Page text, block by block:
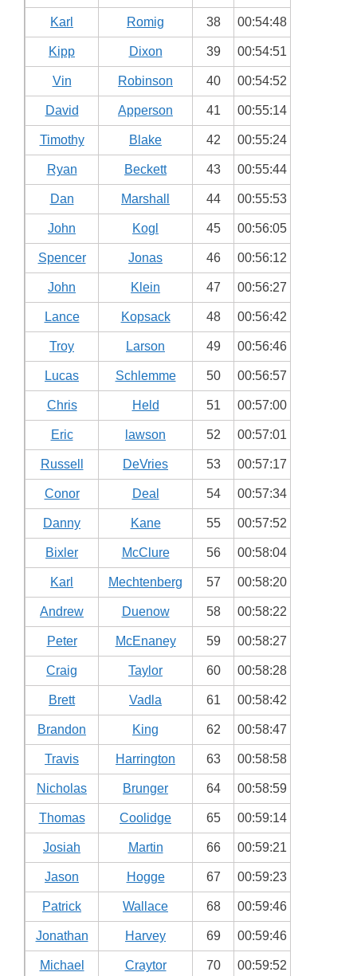
Karl Romig 38 00:54:48
Kipp Dixon 39 00:54:51
Vin Robinson 40 00:54:52
David Apperson 41 00:55:14
Timothy Blake 42 00:55:24
Ryan Beckett 43 00:55:44
Dan Marshall 44 00:55:53
John Kogl 45 00:56:05
Spencer Jonas 46 00:56:12
John Klein 47 00:56:27
Lance Kopsack 48 00:56:42
Troy Larson 49 00:56:46
Lucas Schlemme 50 00:56:57
Chris Held 51 00:57:00
Eric lawson 52 00:57:01
Russell DeVries 53 00:57:17
Conor Deal 54 00:57:34
Danny Kane 55 00:57:52
Bixler McClure 56 00:58:04
Karl Mechtenberg 57 00:58:20
Andrew Duenow 58 00:58:22
Peter McEnaney 59 00:58:27
Craig Taylor 60 00:58:28
Brett Vadla 61 00:58:42
Brandon King 62 00:58:47
Travis Harrington 63 00:58:58
Nicholas Brunger 64 00:58:59
Thomas Coolidge 65 00:59:14
Josiah Martin 66 00:59:21
Jason Hogge 67 00:59:23
Patrick Wallace 68 00:59:46
Jonathan Harvey 69 00:59:46
Michael Craytor 70 00:59:52